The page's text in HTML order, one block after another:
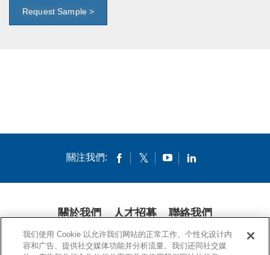
Request Sample >
關注我們:
關於我們 人才招募 聯絡我們
隱私條款 法律條款 COOKIES 公開聲明
我们使用 Cookie 以允许我们网站的正常工作、个性化设计内
容和广告、提供社交媒体功能并分析流量。我们还同社交媒